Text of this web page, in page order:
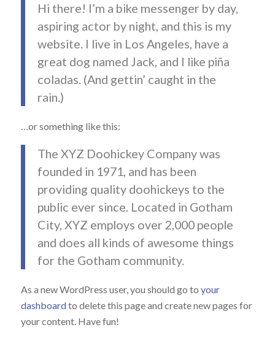
Hi there! I’m a bike messenger by day,
aspiring actor by night, and this is my
website. I live in Los Angeles, have a
great dog named Jack, and I like piña
coladas. (And gettin’ caught in the
rain.)
…or something like this:
The XYZ Doohickey Company was
founded in 1971, and has been
providing quality doohickeys to the
public ever since. Located in Gotham
City, XYZ employs over 2,000 people
and does all kinds of awesome things
for the Gotham community.
As a new WordPress user, you should go to your
dashboardto delete this page and create new pages for
your content. Have fun!